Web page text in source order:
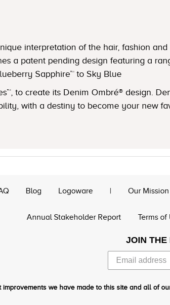
interpretation of the hair, fashion
a patent pending design featuring a
Sapphire™ to Sky Blue
to create its Denim Ombré® design.
with a destiny to become your new
Blog Logoware | Our Mission
Annual Stakeholder Report Terms of
JOIN THE
we have made to this site and all of